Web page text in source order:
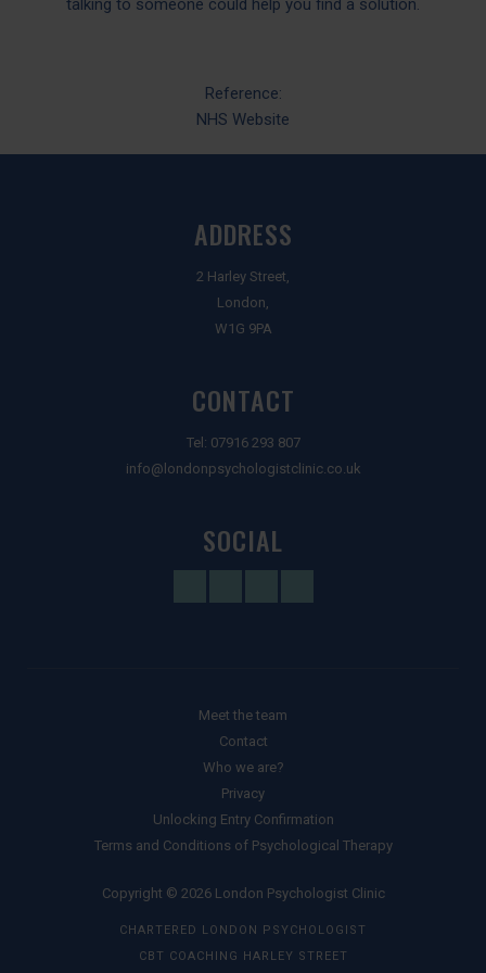
talking to someone could help you find a solution.
Reference:
NHS Website
ADDRESS
2 Harley Street,
London,
W1G 9PA
CONTACT
Tel: 07916 293 807
info@londonpsychologistclinic.co.uk
SOCIAL
Meet the team
Contact
Who we are?
Privacy
Unlocking Entry Confirmation
Terms and Conditions of Psychological Therapy
Copyright © 2026 London Psychologist Clinic
CHARTERED LONDON PSYCHOLOGIST
CBT COACHING HARLEY STREET